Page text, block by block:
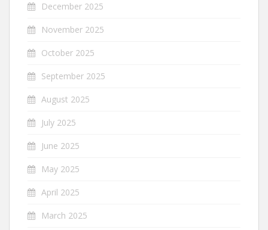
December 2025
November 2025
October 2025
September 2025
August 2025
July 2025
June 2025
May 2025
April 2025
March 2025